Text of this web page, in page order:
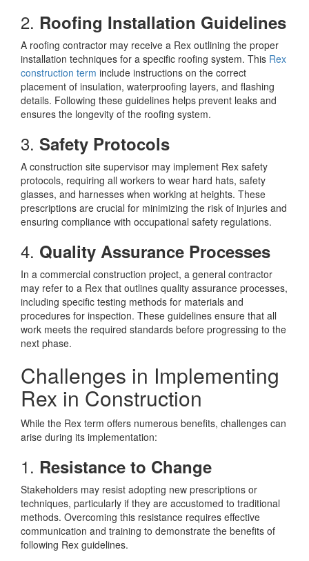
2. Roofing Installation Guidelines
A roofing contractor may receive a Rex outlining the proper
installation techniques for a specific roofing system. This Rex
construction term include instructions on the correct
placement of insulation, waterproofing layers, and flashing
details. Following these guidelines helps prevent leaks and
ensures the longevity of the roofing system.
3. Safety Protocols
A construction site supervisor may implement Rex safety
protocols, requiring all workers to wear hard hats, safety
glasses, and harnesses when working at heights. These
prescriptions are crucial for minimizing the risk of injuries and
ensuring compliance with occupational safety regulations.
4. Quality Assurance Processes
In a commercial construction project, a general contractor
may refer to a Rex that outlines quality assurance processes,
including specific testing methods for materials and
procedures for inspection. These guidelines ensure that all
work meets the required standards before progressing to the
next phase.
Challenges in Implementing
Rex in Construction
While the Rex term offers numerous benefits, challenges can
arise during its implementation:
1. Resistance to Change
Stakeholders may resist adopting new prescriptions or
techniques, particularly if they are accustomed to traditional
methods. Overcoming this resistance requires effective
communication and training to demonstrate the benefits of
following Rex guidelines.